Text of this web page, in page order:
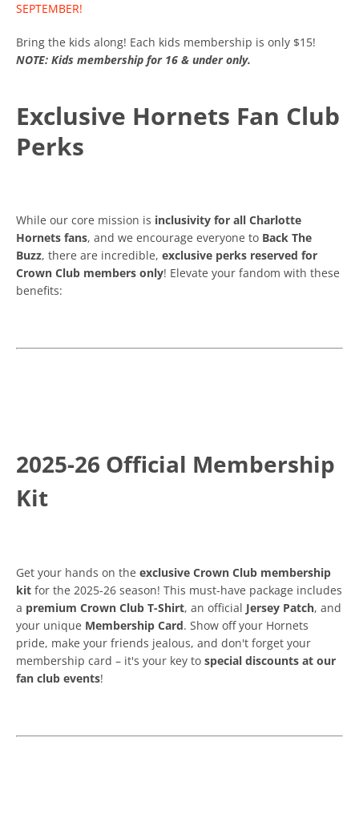
SEPTEMBER!
Bring the kids along! Each kids membership is only $15!
NOTE: Kids membership for 16 & under only.
Exclusive Hornets Fan Club
Perks
While our core mission is inclusivity for all Charlotte
Hornets fans, and we encourage everyone to Back The
Buzz, there are incredible, exclusive perks reserved for
Crown Club members only! Elevate your fandom with these
benefits:
2025-26 Official Membership
Kit
Get your hands on the exclusive Crown Club membership
kit for the 2025-26 season! This must-have package includes
a premium Crown Club T-Shirt, an official Jersey Patch, and
your unique Membership Card. Show off your Hornets
pride, make your friends jealous, and don't forget your
membership card – it's your key to special discounts at our
fan club events!